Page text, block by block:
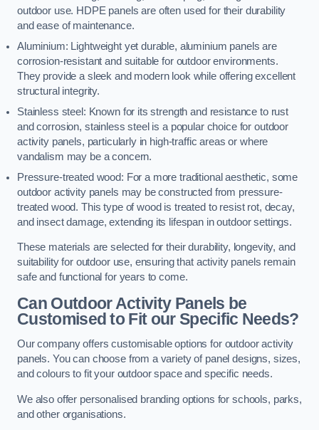
outdoor use. HDPE panels are often used for their durability
and ease of maintenance.
Aluminium: Lightweight yet durable, aluminium panels are
corrosion-resistant and suitable for outdoor environments.
They provide a sleek and modern look while offering excellent
structural integrity.
Stainless steel: Known for its strength and resistance to rust
and corrosion, stainless steel is a popular choice for outdoor
activity panels, particularly in high-traffic areas or where
vandalism may be a concern.
Pressure-treated wood: For a more traditional aesthetic, some
outdoor activity panels may be constructed from pressure-
treated wood. This type of wood is treated to resist rot, decay,
and insect damage, extending its lifespan in outdoor settings.
These materials are selected for their durability, longevity, and
suitability for outdoor use, ensuring that activity panels remain
safe and functional for years to come.
Can Outdoor Activity Panels be
Customised to Fit our Specific Needs?
Our company offers customisable options for outdoor activity
panels. You can choose from a variety of panel designs, sizes,
and colours to fit your outdoor space and specific needs.
We also offer personalised branding options for schools, parks,
and other organisations.